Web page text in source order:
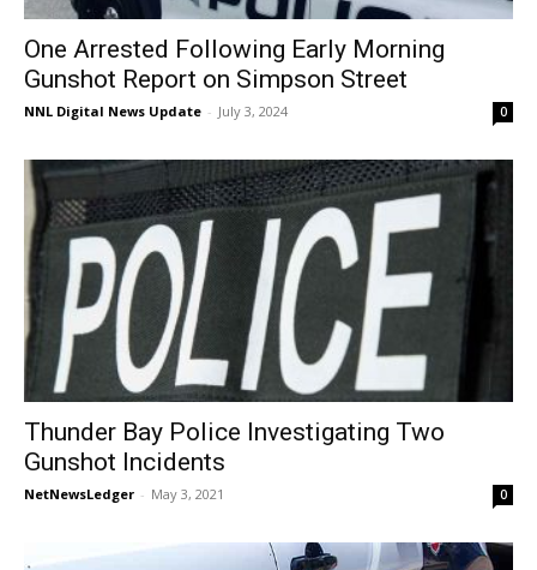
One Arrested Following Early Morning
Gunshot Report on Simpson Street
NNL Digital News Update - July 3, 2024 0
Thunder Bay Police Investigating Two
Gunshot Incidents
NetNewsLedger - May 3, 2021 0